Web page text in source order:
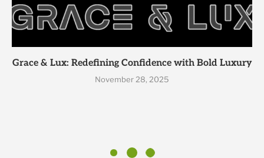
Grace & Lux: Redefining Confidence with Bold Luxury
November 28, 2025